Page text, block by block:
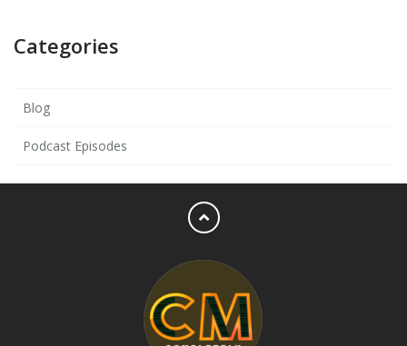
Categories
Blog
Podcast Episodes